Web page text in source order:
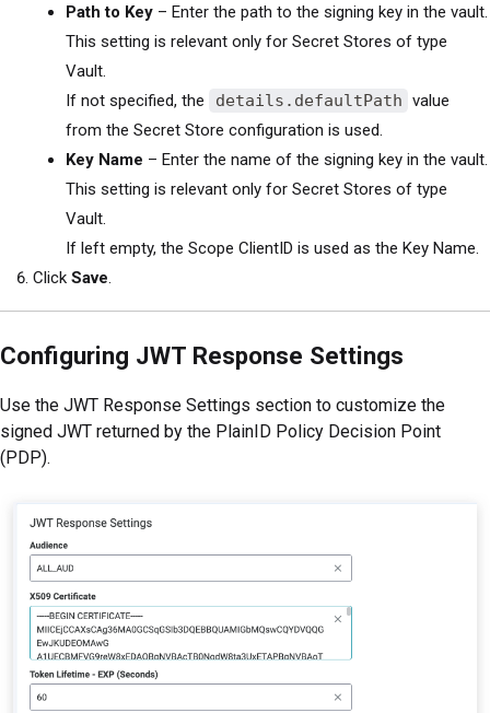
Path to Key – Enter the path to the signing key in the vault.
This setting is relevant only for Secret Stores of type
Vault.
If not specified, the
details.defaultPath value
from the Secret Store configuration is used.
Key Name – Enter the name of the signing key in the vault.
This setting is relevant only for Secret Stores of type
Vault.
If left empty, the Scope ClientID is used as the Key Name.
Click Save.
Configuring JWT Response Settings
Use the JWT Response Settings section to customize the
signed JWT returned by the PlainID Policy Decision Point
(PDP).